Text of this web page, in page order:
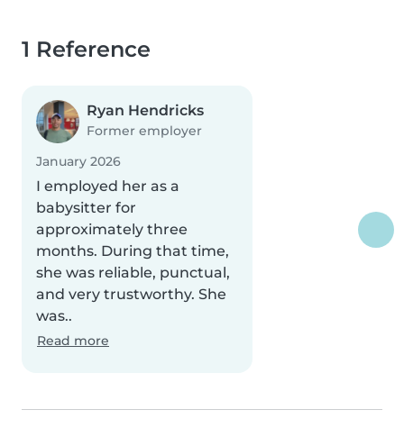
1 Reference
Ryan Hendricks
Former employer
January 2026
I employed her as a
babysitter for
approximately three
months. During that time,
she was reliable, punctual,
and very trustworthy. She
was..
Read more